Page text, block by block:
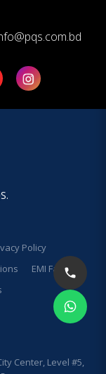
Policy
EMI Facilities
Center, Level #5,